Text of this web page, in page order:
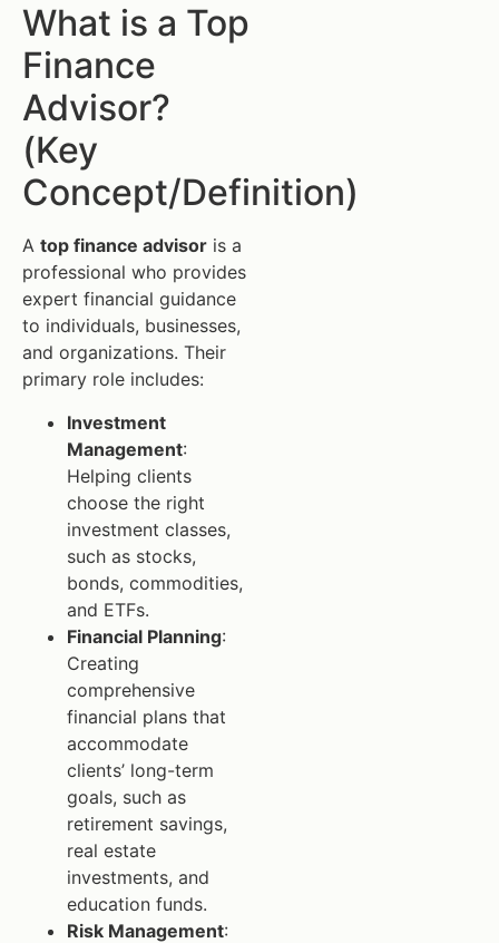
What is a Top
Finance
Advisor?
(Key
Concept/Definition)
A top finance advisor is a
professional who provides
expert financial guidance
to individuals, businesses,
and organizations. Their
primary role includes:
Investment
Management:
Helping clients
choose the right
investment classes,
such as stocks,
bonds, commodities,
and ETFs.
Financial Planning:
Creating
comprehensive
financial plans that
accommodate
clients’ long-term
goals, such as
retirement savings,
real estate
investments, and
education funds.
Risk Management: